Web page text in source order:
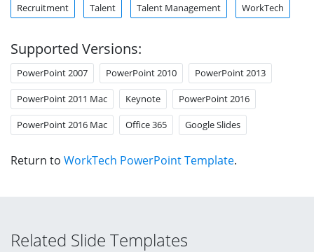
Recruitment Talent Talent Management WorkTech
Supported Versions:
PowerPoint 2007 PowerPoint 2010 PowerPoint 2013
PowerPoint 2011 Mac Keynote PowerPoint 2016
PowerPoint 2016 Mac Office 365 Google Slides
Return to WorkTech PowerPoint Template.
Related Slide Templates